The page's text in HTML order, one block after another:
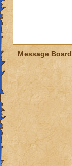
Message